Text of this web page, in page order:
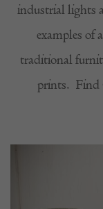
industrial lights
examples of
traditional
prints. Find